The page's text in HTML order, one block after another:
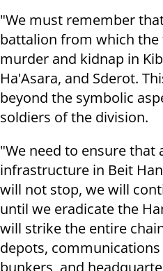
"We must remember
battalion from which
murder and kidnap in
Ha'Asara, and Sderot.
beyond the symbolic
soldiers of the division.
"We need to ensure that
infrastructure in Beit
will not stop, we will
until we eradicate the
will strike the entire
depots,